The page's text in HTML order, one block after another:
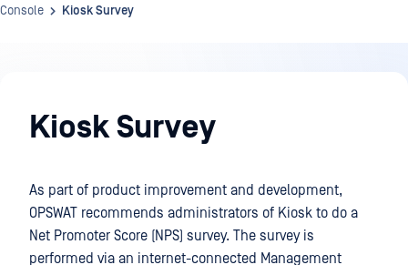
Console
Kiosk Survey
Kiosk Survey
As part of product improvement and development,
OPSWAT recommends administrators of Kiosk to do a
Net Promoter Score (NPS) survey. The survey is
performed via an internet-connected Management